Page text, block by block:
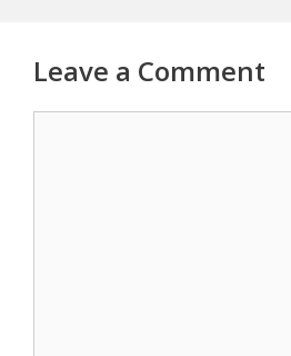
Leave a Comment